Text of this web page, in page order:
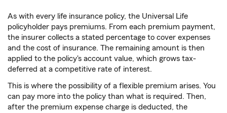
As with every life insurance policy, the Universal Life
policyholder pays premiums. From each premium payment,
the insurer collects a stated percentage to cover expenses
and the cost of insurance. The remaining amount is then
applied to the policy's account value, which grows tax-
deferred at a competitive rate of interest.
This is where the possibility of a flexible premium arises. You
can pay more into the policy than what is required. Then,
after the premium expense charge is deducted, the